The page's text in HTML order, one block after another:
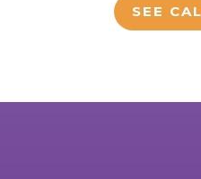
SEE